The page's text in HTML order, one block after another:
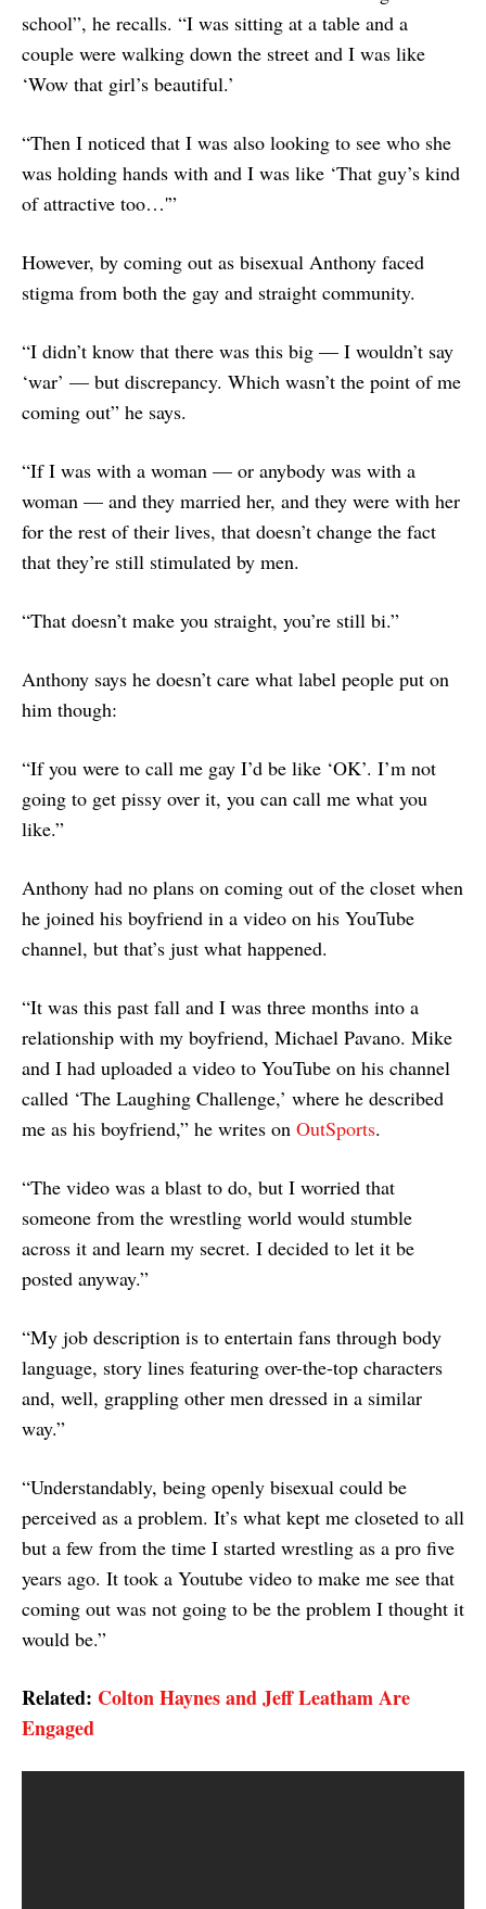
school”, he recalls. “I was sitting at a table and a
couple were walking down the street and I was like
‘Wow that girl’s beautiful.’
“Then I noticed that I was also looking to see who she
was holding hands with and I was like ‘That guy’s kind
of attractive too…'”
However, by coming out as bisexual Anthony faced
stigma from both the gay and straight community.
“I didn’t know that there was this big — I wouldn’t say
‘war’ — but discrepancy. Which wasn’t the point of me
coming out” he says.
“If I was with a woman — or anybody was with a
woman — and they married her, and they were with her
for the rest of their lives, that doesn’t change the fact
that they’re still stimulated by men.
“That doesn’t make you straight, you’re still bi.”
Anthony says he doesn’t care what label people put on
him though:
“If you were to call me gay I’d be like ‘OK’. I’m not
going to get pissy over it, you can call me what you
like.”
Anthony had no plans on coming out of the closet when
he joined his boyfriend in a video on his YouTube
channel, but that’s just what happened.
“It was this past fall and I was three months into a
relationship with my boyfriend, Michael Pavano. Mike
and I had uploaded a video to YouTube on his channel
called ‘The Laughing Challenge,’ where he described
me as his boyfriend,” he writes on OutSports.
“The video was a blast to do, but I worried that
someone from the wrestling world would stumble
across it and learn my secret. I decided to let it be
posted anyway.”
“My job description is to entertain fans through body
language, story lines featuring over-the-top characters
and, well, grappling other men dressed in a similar
way.”
“Understandably, being openly bisexual could be
perceived as a problem. It’s what kept me closeted to all
but a few from the time I started wrestling as a pro five
years ago. It took a Youtube video to make me see that
coming out was not going to be the problem I thought it
would be.”
Related: Colton Haynes and Jeff Leatham Are
Engaged